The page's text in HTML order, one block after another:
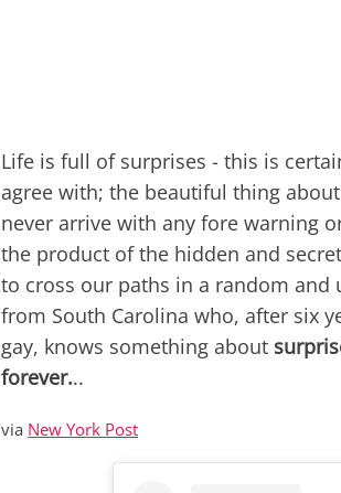
Life is full of surprises - this is
agree with; the beautiful thing
never arrive with any fore warning
the product of the hidden and
to cross our paths in a random and
from South Carolina who, after six
gay, knows something about
forever...
via New York Post